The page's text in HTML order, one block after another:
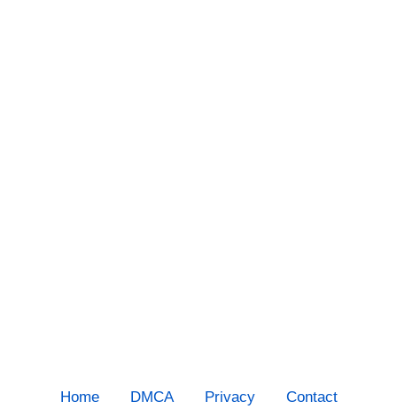
Home DMCA Privacy Contact